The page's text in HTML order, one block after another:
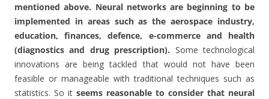
mentioned above. Neural networks are beginning to be
implemented in areas such as the aerospace industry,
education, finances, defence, e-commerce and health
(diagnostics and drug prescription). Some technological
innovations are being tackled that would not have been
feasible or manageable with traditional techniques such as
statistics. So it seems reasonable to consider that neural